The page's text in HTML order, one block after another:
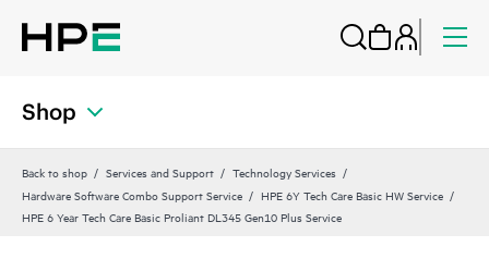
Shop
Back to shop Services and Support
Technology Services
Hardware Software Combo Support Service
HPE 6Y Tech Care Basic HW Service
HPE 6 Year Tech Care Basic Proliant DL345 Gen10 Plus Service